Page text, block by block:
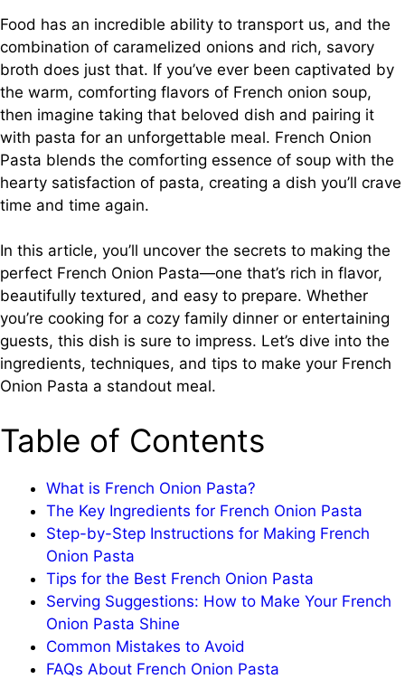
Food has an incredible ability to transport us, and the
combination of caramelized onions and rich, savory
broth does just that. If you’ve ever been captivated by
the warm, comforting flavors of French onion soup,
then imagine taking that beloved dish and pairing it
with pasta for an unforgettable meal. French Onion
Pasta blends the comforting essence of soup with the
hearty satisfaction of pasta, creating a dish you’ll crave
time and time again.
In this article, you’ll uncover the secrets to making the
perfect French Onion Pasta—one that’s rich in flavor,
beautifully textured, and easy to prepare. Whether
you’re cooking for a cozy family dinner or entertaining
guests, this dish is sure to impress. Let’s dive into the
ingredients, techniques, and tips to make your French
Onion Pasta a standout meal.
Table of Contents
What is French Onion Pasta?
The Key Ingredients for French Onion Pasta
Step-by-Step Instructions for Making French
Onion Pasta
Tips for the Best French Onion Pasta
Serving Suggestions: How to Make Your French
Onion Pasta Shine
Common Mistakes to Avoid
FAQs About French Onion Pasta